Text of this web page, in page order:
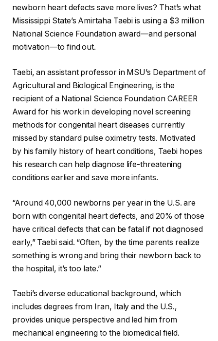
newborn heart defects save more lives? That’s what
Mississippi State’s Amirtaha Taebi is using a $3 million
National Science Foundation award—and personal
motivation—to find out.
Taebi, an assistant professor in MSU’s Department of
Agricultural and Biological Engineering, is the
recipient of a National Science Foundation CAREER
Award for his work in developing novel screening
methods for congenital heart diseases currently
missed by standard pulse oximetry tests. Motivated
by his family history of heart conditions, Taebi hopes
his research can help diagnose life-threatening
conditions earlier and save more infants.
“Around 40,000 newborns per year in the U.S. are
born with congenital heart defects, and 20% of those
have critical defects that can be fatal if not diagnosed
early,” Taebi said. “Often, by the time parents realize
something is wrong and bring their newborn back to
the hospital, it’s too late.”
Taebi’s diverse educational background, which
includes degrees from Iran, Italy and the U.S.,
provides unique perspective and led him from
mechanical engineering to the biomedical field.